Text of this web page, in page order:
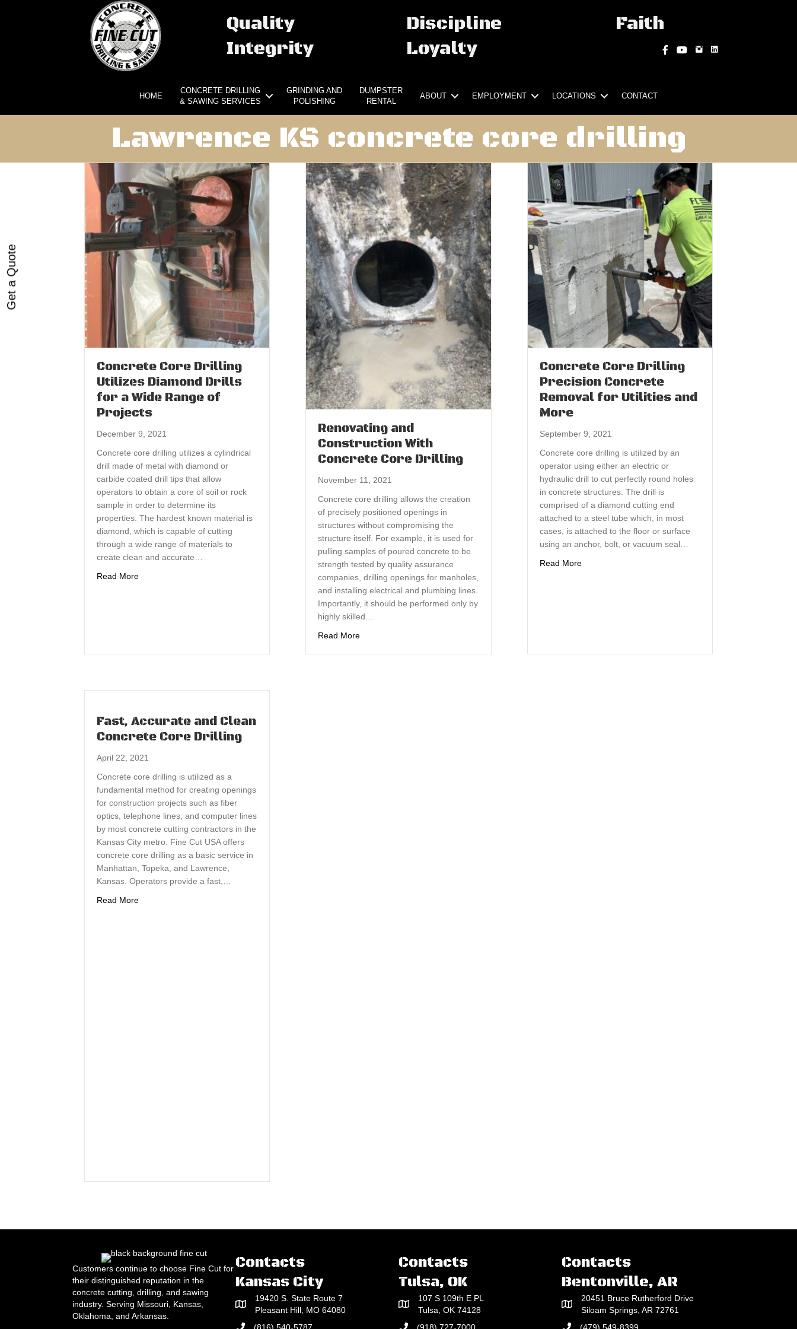
Quality
Integrity
Discipline
Loyalty
Faith
Facebook
YouTubeInstagram
HOME
CONCRETE DRILLING
& SAWING SERVICES
GRINDING AND
POLISHING
DUMPSTER
RENTAL
ABOUT EMPLOYMENT LOCATIONS CONTACT
Lawrence KS concrete core drilling
Concrete Core Drilling
Utilizes Diamond Drills
for a Wide Range of
Projects
December 9, 2021
Concrete core drilling utilizes a cylindrical
drill made of metal with diamond or
carbide coated drill tips that allow
operators to obtain a core of soil or rock
sample in order to determine its
properties. The hardest known material is
diamond, which is capable of cutting
through a wide range of materials to
create clean and accurate…
Read Moreabout Concrete Core Drilling Utilizes Diamond Drills for a Wide Range of Projects
Renovating and
Construction With
Concrete Core Drilling
November 11, 2021
Concrete core drilling allows the creation
of precisely positioned openings in
structures without compromising the
structure itself. For example, it is used for
pulling samples of poured concrete to be
strength tested by quality assurance
companies, drilling openings for manholes,
and installing electrical and plumbing lines.
Importantly, it should be performed only by
highly skilled…
Read Moreabout Renovating and Construction With Concrete Core Drilling
Concrete Core Drilling
Precision Concrete
Removal for Utilities and
More
September 9, 2021
Concrete core drilling is utilized by an
operator using either an electric or
hydraulic drill to cut perfectly round holes
in concrete structures. The drill is
comprised of a diamond cutting end
attached to a steel tube which, in most
cases, is attached to the floor or surface
using an anchor, bolt, or vacuum seal…
Read Moreabout Concrete Core Drilling Precision Concrete
Fast, Accurate and Clean
Concrete Core Drilling
April 22, 2021
Concrete core drilling is utilized as a
fundamental method for creating openings
for construction projects such as fiber
optics, telephone lines, and computer lines
by most concrete cutting contractors in the
Kansas City metro. Fine Cut USA offers
concrete core drilling as a basic service in
Manhattan, Topeka, and Lawrence,
Kansas. Operators provide a fast,…
Read Moreabout Fast, Accurate and Clean Concrete Core Drilling
Customers continue to choose Fine Cut for
their distinguished reputation in the
concrete cutting, drilling, and sawing
industry. Serving Missouri, Kansas,
Oklahoma, and Arkansas.
Contacts
Kansas City
19420 S. State Route 7
Pleasant Hill, MO 64080
Contacts
Tulsa, OK
107 S 109th E PL
Tulsa, OK 74128
Contacts
Bentonville, AR
20451 Bruce Rutherford Drive
Siloam Springs, AR 72761
Get a Quote